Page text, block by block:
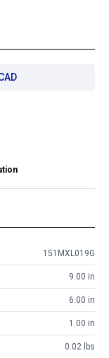
151MXL019G
9.00 in
6.00 in
1.00 in
0.02 lbs